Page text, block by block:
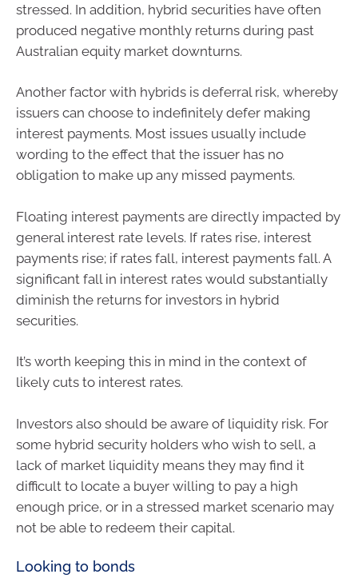
stressed. In addition, hybrid securities have often
produced negative monthly returns during past
Australian equity market downturns.
Another factor with hybrids is deferral risk, whereby
issuers can choose to indefinitely defer making
interest payments. Most issues usually include
wording to the effect that the issuer has no
obligation to make up any missed payments.
Floating interest payments are directly impacted by
general interest rate levels. If rates rise, interest
payments rise; if rates fall, interest payments fall. A
significant fall in interest rates would substantially
diminish the returns for investors in hybrid
securities.
It’s worth keeping this in mind in the context of
likely cuts to interest rates.
Investors also should be aware of liquidity risk. For
some hybrid security holders who wish to sell, a
lack of market liquidity means they may find it
difficult to locate a buyer willing to pay a high
enough price, or in a stressed market scenario may
not be able to redeem their capital.
Looking to bonds